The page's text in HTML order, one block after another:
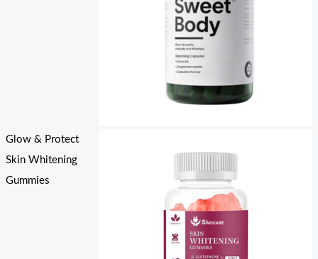
Glow & Protect
Skin Whitening
Gummies